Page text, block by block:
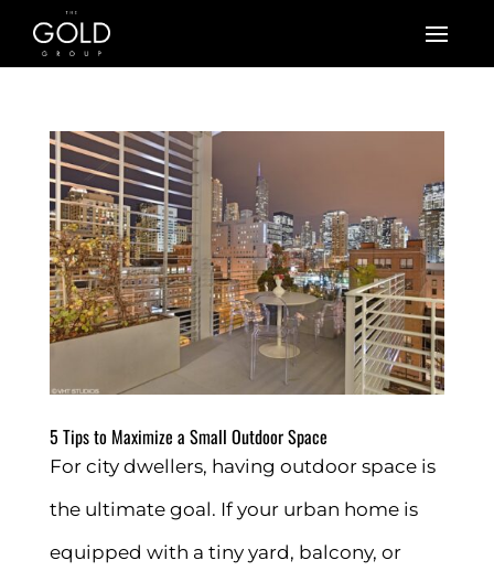
5 Tips to Maximize a Small Outdoor Space
For city dwellers, having outdoor space is
the ultimate goal. If your urban home is
equipped with a tiny yard, balcony, or